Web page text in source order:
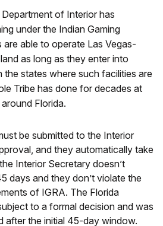
of Interior has
under the Indian Gaming
able to operate Las Vegas-
as long as they enter into
states where such facilities are
Tribe has done for decades at
Florida.
be submitted to the Interior
and they automatically take
Interior Secretary doesn’t
days and they don’t violate the
of IGRA. The Florida
to a formal decision and was
after the initial 45-day window.